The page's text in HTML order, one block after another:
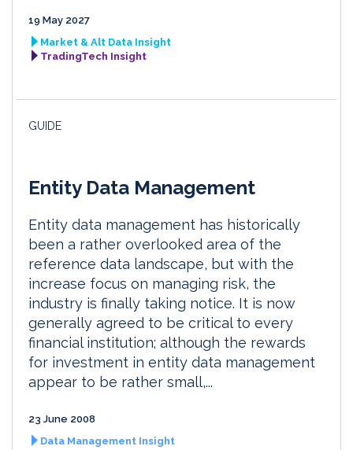
19 May 2027
Market & Alt Data Insight
TradingTech Insight
GUIDE
Entity Data Management
Entity data management has historically
been a rather overlooked area of the
reference data landscape, but with the
increase focus on managing risk, the
industry is finally taking notice. It is now
generally agreed to be critical to every
financial institution; although the rewards
for investment in entity data management
appear to be rather small,...
23 June 2008
Data Management Insight